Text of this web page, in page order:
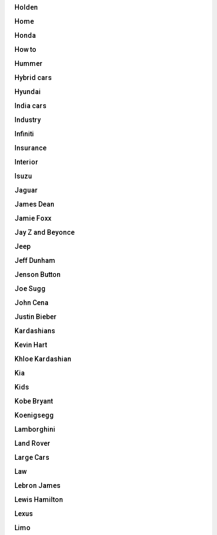
Holden
Home
Honda
How to
Hummer
Hybrid cars
Hyundai
India cars
Industry
Infiniti
Insurance
Interior
Isuzu
Jaguar
James Dean
Jamie Foxx
Jay Z and Beyonce
Jeep
Jeff Dunham
Jenson Button
Joe Sugg
John Cena
Justin Bieber
Kardashians
Kevin Hart
Khloe Kardashian
Kia
Kids
Kobe Bryant
Koenigsegg
Lamborghini
Land Rover
Large Cars
Law
Lebron James
Lewis Hamilton
Lexus
Limo